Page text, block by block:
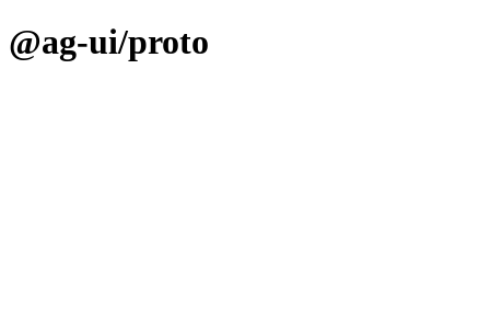
@ag-ui/proto